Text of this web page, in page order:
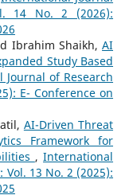
14 No. 2 (2026):
Ibrahim Shaikh,AI
Study Based
of Research
E- Conference on
AI-Driven Threat
Framework for
,International
Vol. 13 No. 2 (2025):